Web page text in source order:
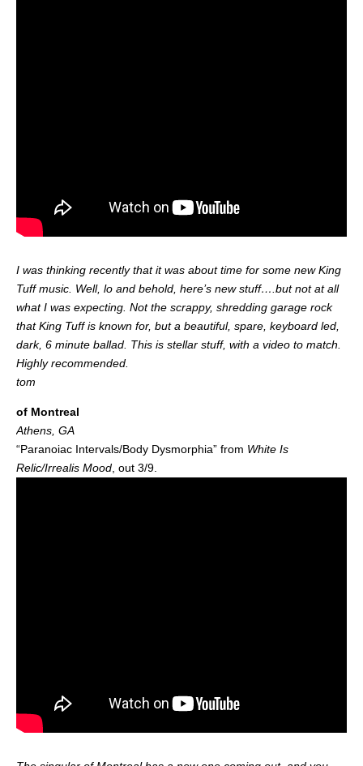
I was thinking recently that it was about time for some new King
Tuff music. Well, lo and behold, here’s new stuff….but not at all
what I was expecting. Not the scrappy, shredding garage rock
that King Tuff is known for, but a beautiful, spare, keyboard led,
dark, 6 minute ballad. This is stellar stuff, with a video to match.
Highly recommended.
tom
of Montreal
Athens, GA
“Paranoiac Intervals/Body Dysmorphia” from White Is
Relic/Irrealis Mood , out 3/9.